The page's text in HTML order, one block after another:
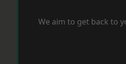
We aim to get back to